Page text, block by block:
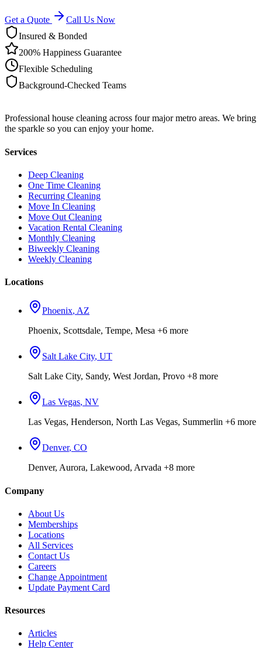
Get a Quote
Call Us Now
Insured & Bonded
200% Happiness Guarantee
Flexible Scheduling
Background-Checked Teams
Professional house cleaning across four major metro areas. We bring
the sparkle so you can enjoy your home.
Services
Deep Cleaning
One Time Cleaning
Recurring Cleaning
Move In Cleaning
Move Out Cleaning
Vacation Rental Cleaning
Monthly Cleaning
Biweekly Cleaning
Weekly Cleaning
Locations
Phoenix, AZ
Phoenix, Scottsdale, Tempe, Mesa +6 more
Salt Lake City, UT
Salt Lake City, Sandy, West Jordan, Provo +8 more
Las Vegas, NV
Las Vegas, Henderson, North Las Vegas, Summerlin +6 more
Denver, CO
Denver, Aurora, Lakewood, Arvada +8 more
Company
About Us
Memberships
Locations
All Services
Contact Us
Careers
Change Appointment
Update Payment Card
Resources
Articles
Help Center